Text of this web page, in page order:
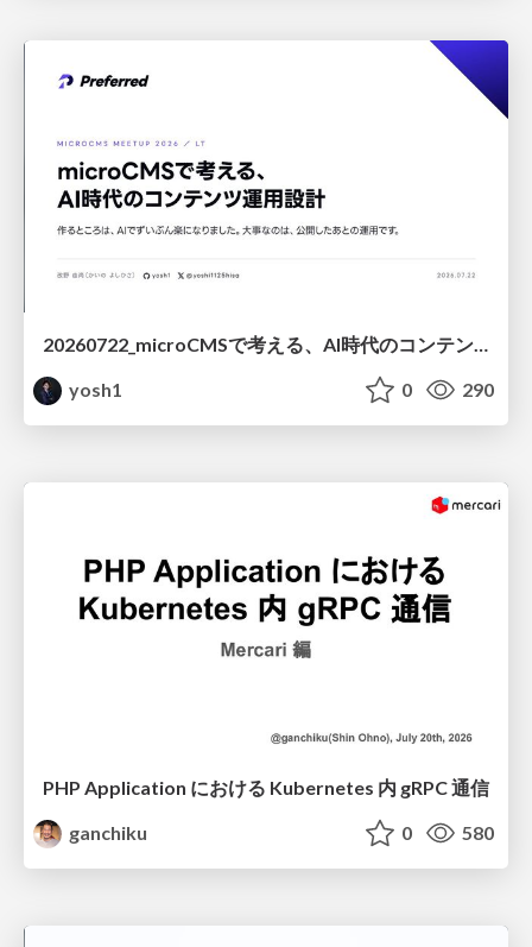
20260722_microCMSで考える、AI時代のコンテンツ運用設計
yosh1
0 290
PHP Application における Kubernetes 内 gRPC 通信
ganchiku
0 580